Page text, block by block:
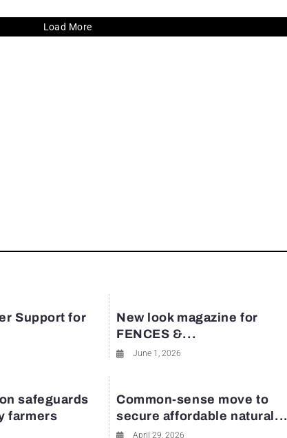
Load More
Support for
New look magazine for
FENCES &...
June 1, 2026
safeguards
farmers
Common-sense move to
secure affordable natural...
April 29, 2026